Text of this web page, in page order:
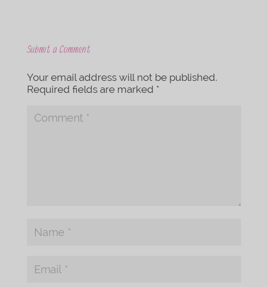
Submit a Comment
Your email address will not be published.
Required fields are marked *